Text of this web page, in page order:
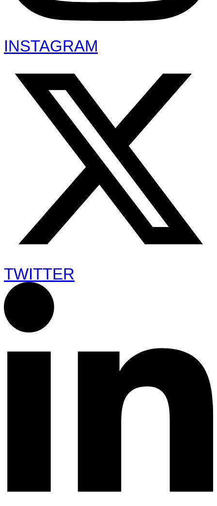
INSTAGRAM
TWITTER